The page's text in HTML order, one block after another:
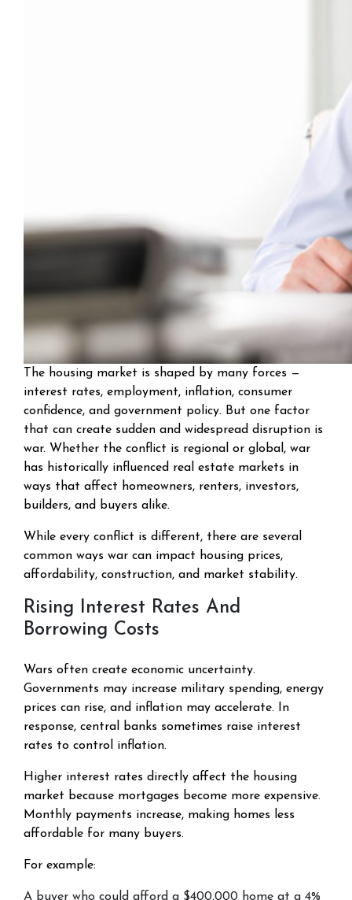
The housing market is shaped by many forces —
interest rates, employment, inflation, consumer
confidence, and government policy. But one factor
that can create sudden and widespread disruption is
war. Whether the conflict is regional or global, war
has historically influenced real estate markets in
ways that affect homeowners, renters, investors,
builders, and buyers alike.
While every conflict is different, there are several
common ways war can impact housing prices,
affordability, construction, and market stability.
Rising Interest Rates And
Borrowing Costs
Wars often create economic uncertainty.
Governments may increase military spending, energy
prices can rise, and inflation may accelerate. In
response, central banks sometimes raise interest
rates to control inflation.
Higher interest rates directly affect the housing
market because mortgages become more expensive.
Monthly payments increase, making homes less
affordable for many buyers.
For example:
A buyer who could afford a $400,000 home at a 4%